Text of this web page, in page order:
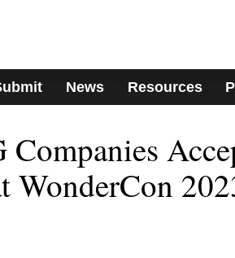
News Resources
Companies
WonderCon